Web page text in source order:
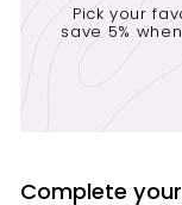
Pick your
save 5%
Complete